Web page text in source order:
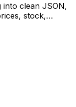
into clean JSON,
stock,